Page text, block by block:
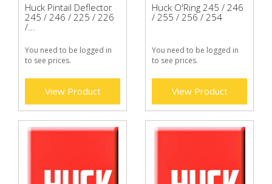
Huck Pintail Deflector
245 / 246 / 225 / 226
/...
You need to be logged in
to see prices.
View Product
Huck O'Ring 245 / 246
/ 255 / 256 / 254
You need to be logged in
to see prices.
View Product